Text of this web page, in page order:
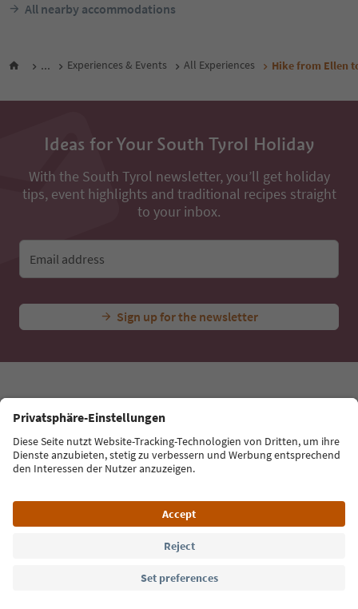
All nearby accommodations
... Experiences & Events All Experiences Hike from Ellen
Ideas for Your South Tyrol Holiday
With the South Tyrol newsletter, you’ll get holiday
tips, event highlights and traditional recipes straight
to your inbox.
Email address
Sign up for the newsletter
Südtirol Guide App